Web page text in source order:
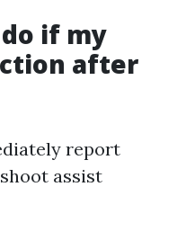
if my
after
report
assist